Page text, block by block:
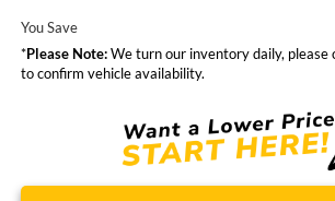
You Save
*Please Note:We turn our inventory daily, please
to confirm vehicle availability.